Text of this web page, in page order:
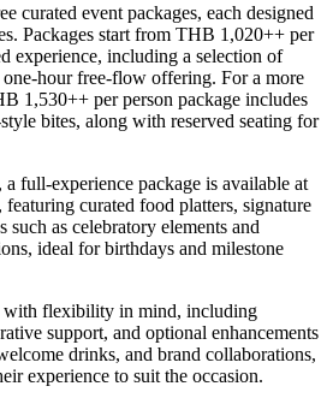
curated event packages, each designed
Packages start from THB 1,020++ per
experience, including a selection of
one-hour free-flow offering. For a more
1,530++ per person package includes
bites, along with reserved seating for
full-experience package is available at
curated food platters, signature
such as celebratory elements and
ideal for birthdays and milestone
with flexibility in mind, including
support, and optional enhancements
drinks, and brand collaborations,
experience to suit the occasion.